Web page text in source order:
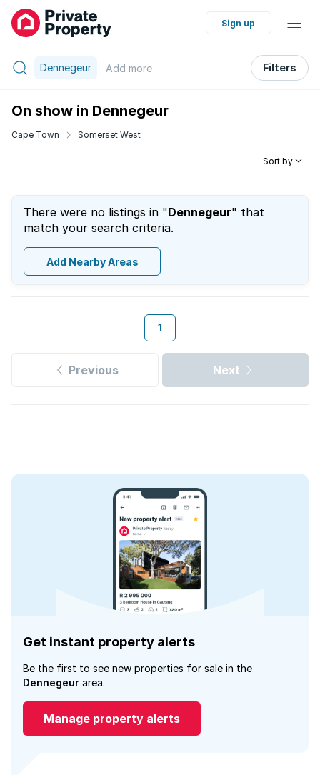
Sign up
Dennegeur Add more Filters
On show in Dennegeur
Cape Town Somerset West
Sort by
There were no listings in "Dennegeur" that
match your search criteria.
Add Nearby Areas
1
Previous Next
Get instant property alerts
Be the first to see new properties for sale in the
Dennegeur area.
Manage property alerts